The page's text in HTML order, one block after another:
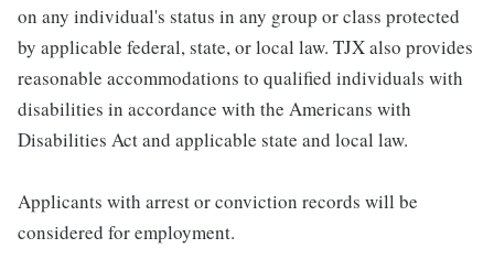
on any individual's status in any group or class protected
by applicable federal, state, or local law. TJX also provides
reasonable accommodations to qualified individuals with
disabilities in accordance with the Americans with
Disabilities Act and applicable state and local law.
Applicants with arrest or conviction records will be
considered for employment.